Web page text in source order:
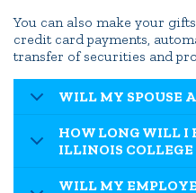
You can also make your
credit card payments,
transfer of securities and
WILL MY SPOUSE
HOW LONG WILL I
ILLINOIS COLLEGE
WILL MY